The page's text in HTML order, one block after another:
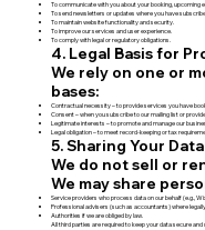
To communicate with you about your booking, upcoming
To send newsletters or updates where you have
To maintain website functionality and security.
To improve our services and user experience.
To comply with legal or regulatory obligations.
4. Legal Basis for
We rely on one or
bases:
Contractual necessity – to provide services you have
Consent – when you subscribe to our mailing list or
Legitimate interests – to promote and manage our
Legal obligation – to meet record-keeping or tax
5. Sharing Your Data
We do not sell or
We may share
Service providers who process data on our behalf (e.g.,
Professional advisers (such as accountants) where
Authorities if we are obliged by law.
All third parties are required to keep your data secure and